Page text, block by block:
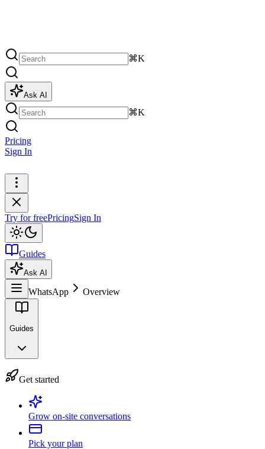
⌘K
Ask AI
⌘K
Pricing
Sign In
Try for freePricingSign In
Guides
Ask AI
WhatsApp Overview
Guides
Get started
Grow on-site conversations
Pick your plan